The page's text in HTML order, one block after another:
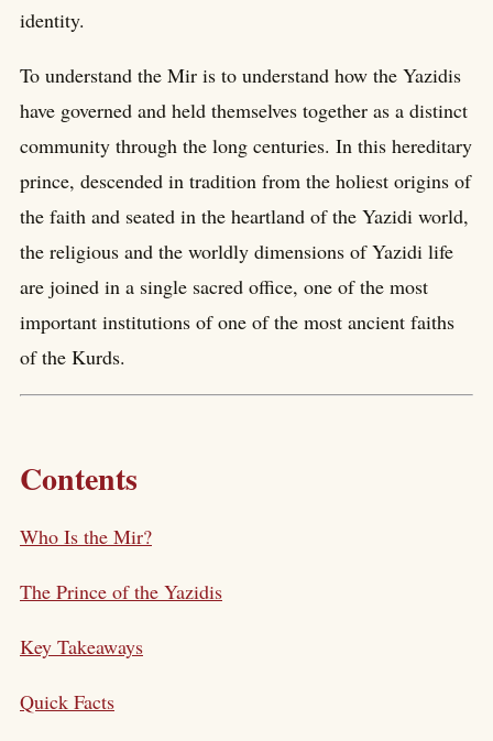
identity.
To understand the Mir is to understand how the Yazidis
have governed and held themselves together as a distinct
community through the long centuries. In this hereditary
prince, descended in tradition from the holiest origins of
the faith and seated in the heartland of the Yazidi world,
the religious and the worldly dimensions of Yazidi life
are joined in a single sacred office, one of the most
important institutions of one of the most ancient faiths
of the Kurds.
Contents
Who Is the Mir?
The Prince of the Yazidis
Key Takeaways
Quick Facts